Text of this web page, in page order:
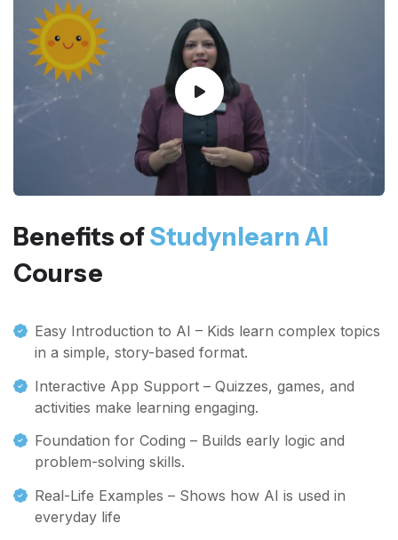
Benefits ofStudynlearn AI
Course
Easy Introduction to AI – Kids learn complex topics
in a simple, story-based format.
Interactive App Support – Quizzes, games, and
activities make learning engaging.
Foundation for Coding – Builds early logic and
problem-solving skills.
Real-Life Examples – Shows how AI is used in
everyday life